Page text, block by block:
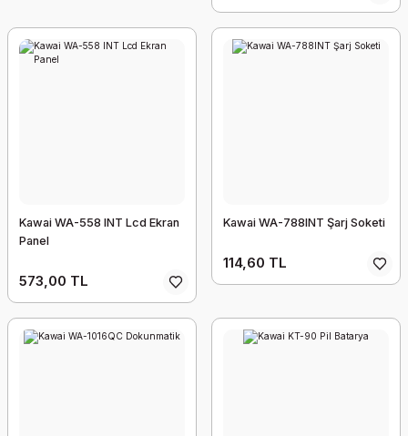
Kawai WA-558 INT Lcd Ekran
Panel
573,00 TL
Kawai WA-788INT Şarj Soketi
114,60 TL